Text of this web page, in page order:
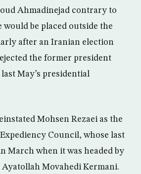
Ahmadinejad contrary to
would be placed outside the
after an Iranian election
the former president
May’s presidential
Mohsen Rezaei as the
Council, whose last
March when it was headed by
Movahedi Kermani.